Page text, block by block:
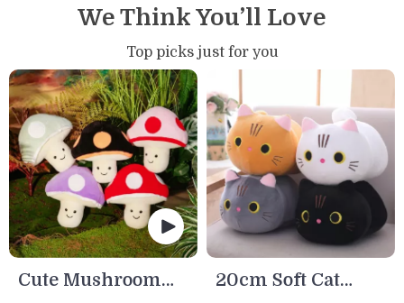
We Think You’ll Love
Top picks just for you
Cute Mushroom
20cm Soft Cat